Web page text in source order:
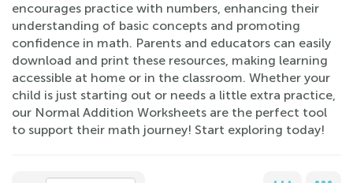
encourages practice with numbers, enhancing their
understanding of basic concepts and promoting
confidence in math. Parents and educators can easily
download and print these resources, making learning
accessible at home or in the classroom. Whether your
child is just starting out or needs a little extra practice,
our Normal Addition Worksheets are the perfect tool
to support their math journey! Start exploring today!